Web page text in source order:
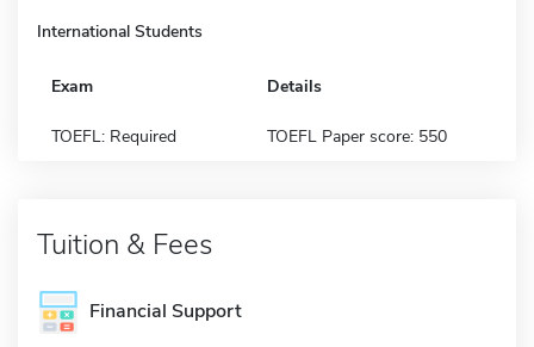
International Students
Exam Details
TOEFL: Required TOEFL Paper score: 550
Tuition & Fees
Financial Support